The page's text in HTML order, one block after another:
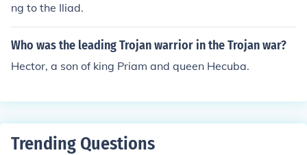
ng to the Iliad.
Who was the leading Trojan warrior in the Trojan war?
Hector, a son of king Priam and queen Hecuba.
Trending Questions